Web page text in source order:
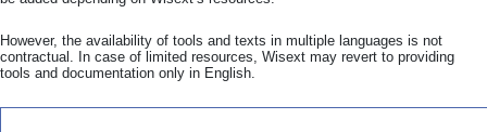
However, the availability of tools and texts in multiple languages is not
contractual. In case of limited resources, Wisext may revert to providing
tools and documentation only in English.